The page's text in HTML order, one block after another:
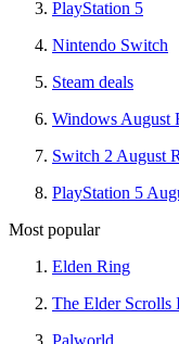
PlayStation 5
Nintendo Switch
Steam deals
Windows August
Switch 2 August
PlayStation 5
Most popular
Elden Ring
The Elder Scrolls